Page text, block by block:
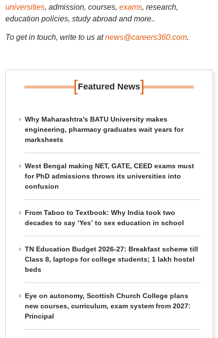
universities, admission, courses, exams, research,
education policies, study abroad and more..
To get in touch, write to us at news@careers360.com.
[Featured News]
Why Maharashtra’s BATU University makes
engineering, pharmacy graduates wait years for
marksheets
West Bengal making NET, GATE, CEED exams must
for PhD admissions throws its universities into
confusion
From Taboo to Textbook: Why India took two
decades to say ‘Yes’ to sex education in school
TN Education Budget 2026-27: Breakfast scheme till
Class 8, laptops for college students; 1 lakh hostel
beds
Eye on autonomy, Scottish Church College plans
new courses, curriculum, exam system from 2027:
Principal